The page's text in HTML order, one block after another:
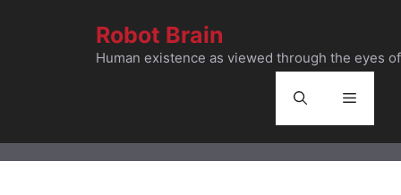
Robot Brain
Human existence as viewed through the eyes
Menu